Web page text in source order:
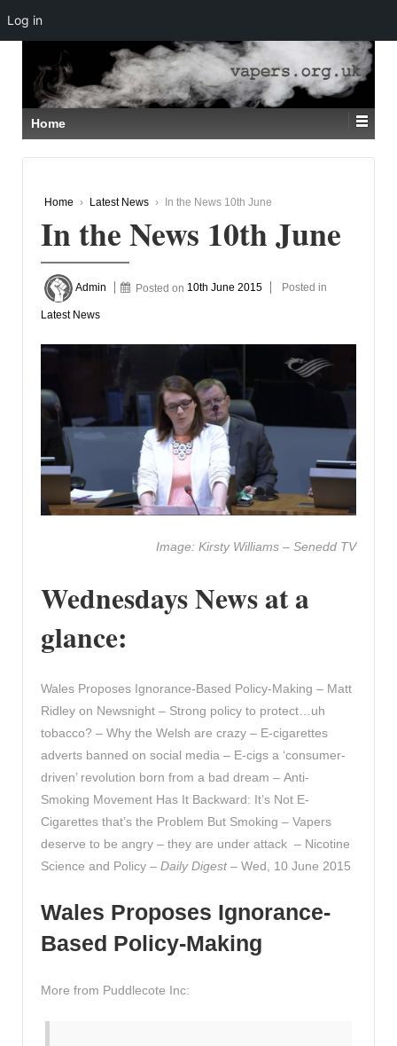
SKIP
TO
MAIN
CONTENT
Home
Home › Latest News › In the News 10th June
In the News 10th June
Admin Posted on 10th June 2015 Posted in
Latest News
Image: Kirsty Williams – Senedd TV
Wednesdays News at a
glance:
Wales Proposes Ignorance-Based Policy-Making – Matt
Ridley on Newsnight – Strong policy to protect…uh
tobacco? – Why the Welsh are crazy – E-cigarettes
adverts banned on social media – E-cigs a ‘consumer-
driven’ revolution born from a bad dream – Anti-
Smoking Movement Has It Backward: It’s Not E-
Cigarettes that’s the Problem But Smoking – Vapers
deserve to be angry – they are under attack – Nicotine
Science and Policy – Daily Digest– Wed, 10 June 2015
Wales Proposes Ignorance-
Based Policy-Making
More from Puddlecote Inc:
Log in